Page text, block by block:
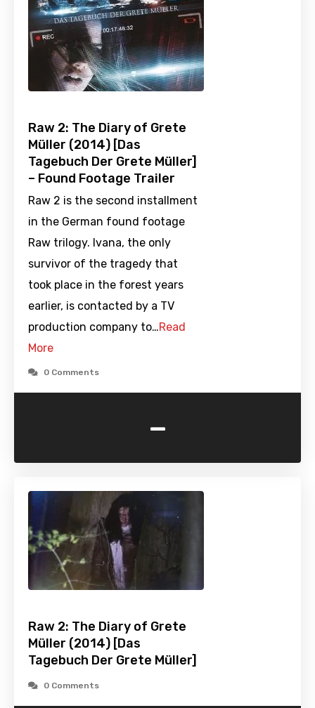
Raw 2: The Diary of Grete
Müller (2014) [Das
Tagebuch Der Grete Müller]
– Found Footage Trailer
Raw 2 is the second installment
in the German found footage
Raw trilogy. Ivana, the only
survivor of the tragedy that
took place in the forest years
earlier, is contacted by a TV
production company to…Read
More
0 Comments
-
Raw 2: The Diary of Grete
Müller (2014) [Das
Tagebuch Der Grete Müller]
0 Comments